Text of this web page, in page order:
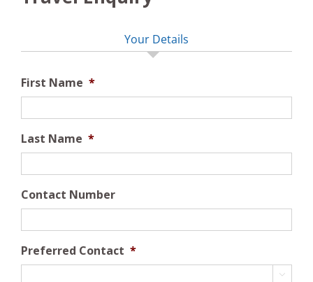
Your Details
First Name *
Last Name *
Contact Number
Preferred Contact *
